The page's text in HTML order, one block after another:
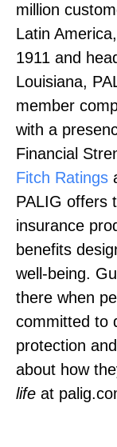
million
Latin
1911 and
Louisiana,
member
with a
Financial
Fitch Ratings
PALIG offers
insurance
benefits
well‑being.
there when
committed to
protection
about how
life at